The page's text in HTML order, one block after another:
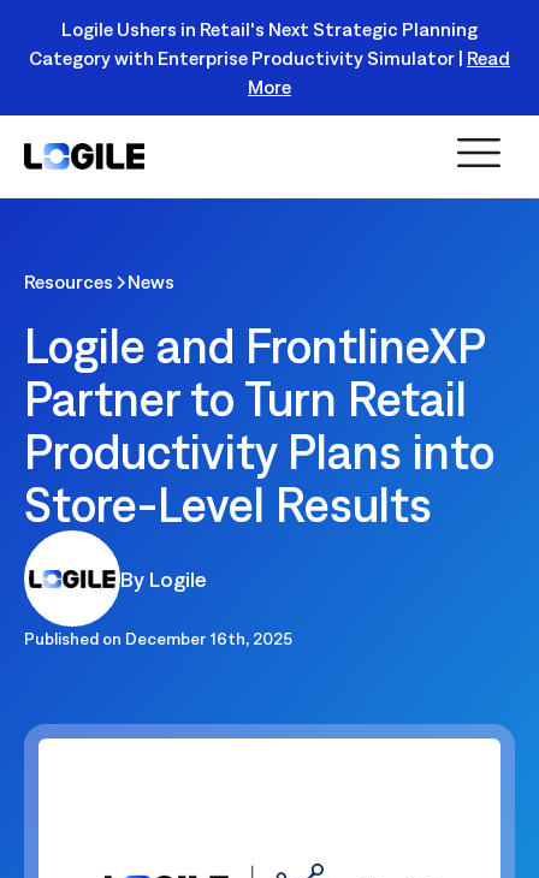
Register Today!
Logile Ushers in Retail's Next Strategic Planning
Category with Enterprise Productivity Simulator | Read
More
Resources News
Logile and FrontlineXP
Partner to Turn Retail
Productivity Plans into
Store-Level Results
By Logile
Published on December 16th, 2025